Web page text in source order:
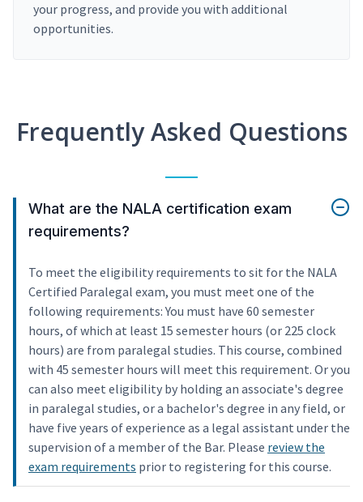
your progress, and provide you with additional
opportunities.
Frequently Asked Questions
What are the NALA certification exam
requirements?
To meet the eligibility requirements to sit for the NALA
Certified Paralegal exam, you must meet one of the
following requirements: You must have 60 semester
hours, of which at least 15 semester hours (or 225 clock
hours) are from paralegal studies. This course, combined
with 45 semester hours will meet this requirement. Or you
can also meet eligibility by holding an associate's degree
in paralegal studies, or a bachelor's degree in any field, or
have five years of experience as a legal assistant under the
supervision of a member of the Bar. Please review the
exam requirements prior to registering for this course.